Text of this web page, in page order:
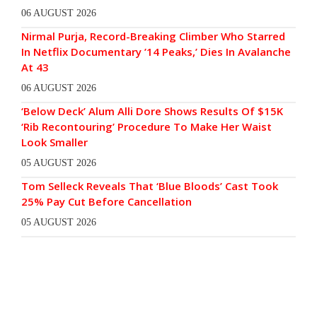
06 AUGUST 2026
Nirmal Purja, Record-Breaking Climber Who Starred
In Netflix Documentary ’14 Peaks,’ Dies In Avalanche
At 43
06 AUGUST 2026
‘Below Deck’ Alum Alli Dore Shows Results Of $15K
‘Rib Recontouring’ Procedure To Make Her Waist
Look Smaller
05 AUGUST 2026
Tom Selleck Reveals That ‘Blue Bloods’ Cast Took
25% Pay Cut Before Cancellation
05 AUGUST 2026